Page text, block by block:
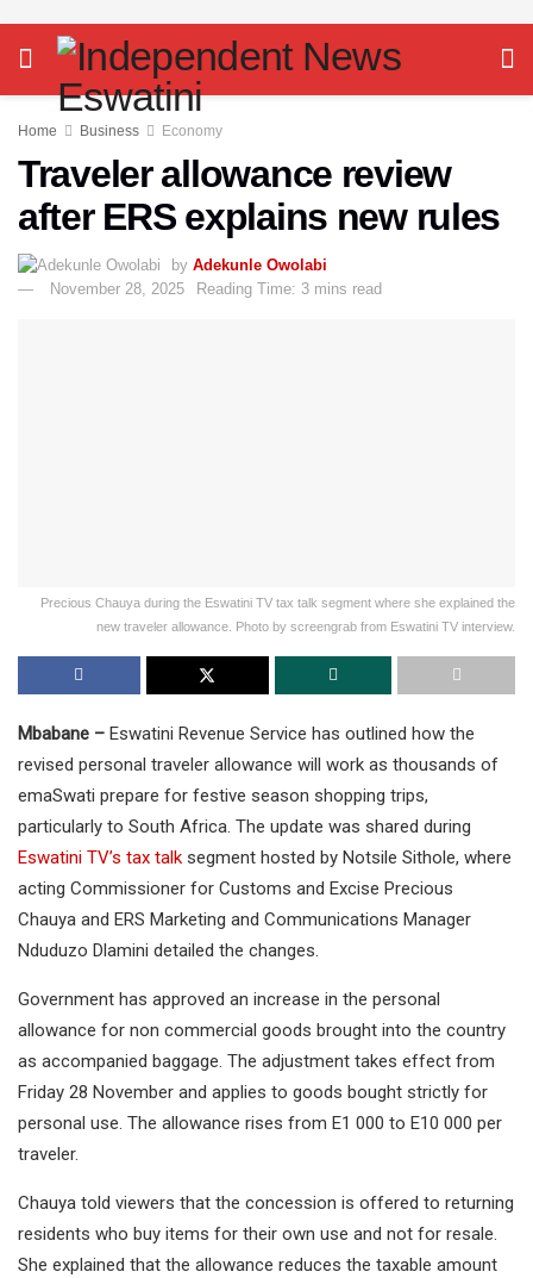
Home Business Economy
Traveler allowance review
after ERS explains new rules
by Adekunle Owolabi
November 28, 2025
Reading Time: 3 mins read
Precious Chauya during the Eswatini TV tax talk segment where she explained the
new traveler allowance. Photo by screengrab from Eswatini TV interview.
Mbabane – Eswatini Revenue Service has outlined how the
revised personal traveler allowance will work as thousands of
emaSwati prepare for festive season shopping trips,
particularly to South Africa. The update was shared during
Eswatini TV’s tax talk segment hosted by Notsile Sithole, where
acting Commissioner for Customs and Excise Precious
Chauya and ERS Marketing and Communications Manager
Nduduzo Dlamini detailed the changes.
Government has approved an increase in the personal
allowance for non commercial goods brought into the country
as accompanied baggage. The adjustment takes effect from
Friday 28 November and applies to goods bought strictly for
personal use. The allowance rises from E1 000 to E10 000 per
traveler.
Chauya told viewers that the concession is offered to returning
residents who buy items for their own use and not for resale.
She explained that the allowance reduces the taxable amount